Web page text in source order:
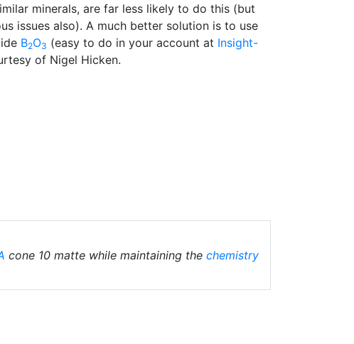
minerals, are far less likely to do this (but
issues also). A much better solution is to use
B2O3 (easy to do in your account at Insight-
of Nigel Hicken.
cone 10 matte while maintaining the chemistry